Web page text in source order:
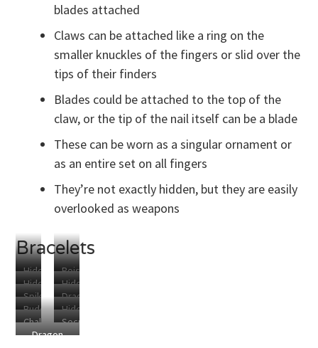
blades attached
Claws can be attached like a ring on the
smaller knuckles of the fingers or slid over the
tips of their finders
Blades could be attached to the top of the
claw, or the tip of the nail itself can be a blade
These can be worn as a singular ornament or
as an entire set on all fingers
They’re not exactly hidden, but they are easily
overlooked as weapons
Bracelets
Hidden
Compartment
Poison
Capsule
Hidden
Blade
Hidden
Rapier
Spiked
Bracelet
Dragon
Chain
Buddhist
Mandala
Hidden
Clasp
Blade
Chakram
Cracelets
Secret
Garrote
Dragon